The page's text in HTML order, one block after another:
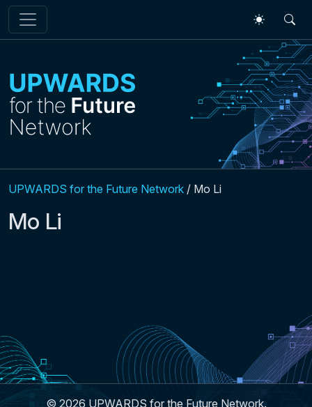
Skip to main content
UPWARDS for the Future Network / Mo Li
Mo Li
© 2026 UPWARDS for the Future Network.